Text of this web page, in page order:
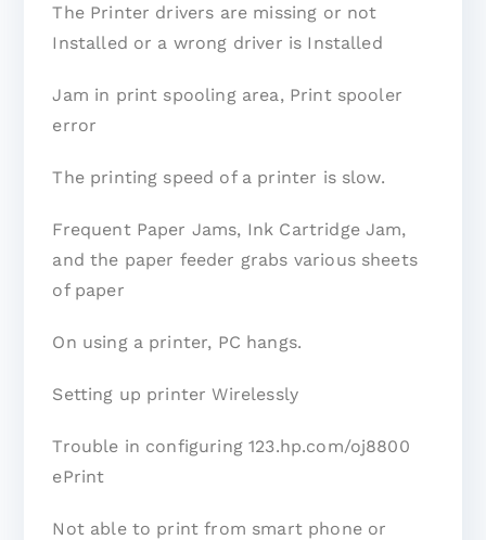
The Printer drivers are missing or not
Installed or a wrong driver is Installed
Jam in print spooling area, Print spooler
error
The printing speed of a printer is slow.
Frequent Paper Jams, Ink Cartridge Jam,
and the paper feeder grabs various sheets
of paper
On using a printer, PC hangs.
Setting up printer Wirelessly
Trouble in configuring 123.hp.com/oj8800
ePrint
Not able to print from smart phone or